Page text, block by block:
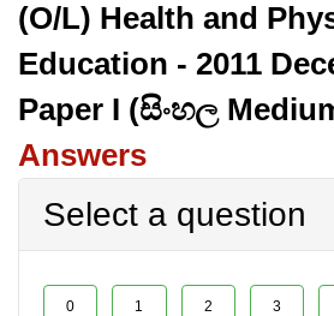
(O/L) Health and
Education - 2011
Paper I (සිංහල
Answers
Select a question
0 1 2 3